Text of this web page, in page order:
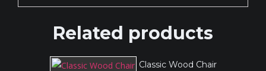
Related products
Classic Wood Chair